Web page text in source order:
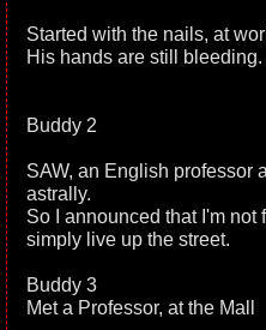
Started with the nails, at
His hands are still bleeding.
Buddy 2
SAW, an English professor
astrally.
So I announced that I'm not
simply live up the street.
Buddy 3
Met a Professor, at the Mall